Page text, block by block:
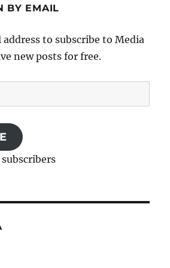
BY EMAIL
to subscribe to Media
new posts for free.